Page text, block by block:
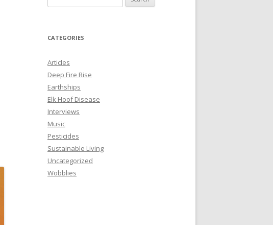
e
r
h
f
o
r
:
CATEGORIES
Articles
Deep Fire Rise
Earthships
Elk Hoof Disease
Interviews
Music
Pesticides
Sustainable Living
Uncategorized
Wobblies